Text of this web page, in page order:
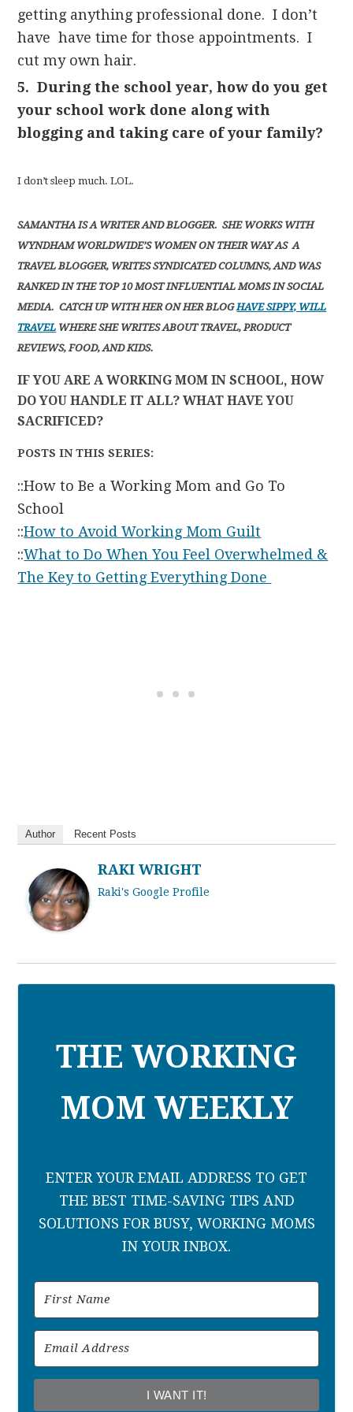
getting anything professional done. I don’t
have have time for those appointments. I
cut my own hair.
5. During the school year, how do you get
your school work done along with
blogging and taking care of your family?
I don’t sleep much. LOL.
SAMANTHA IS A WRITER AND BLOGGER. SHE WORKS WITH
WYNDHAM WORLDWIDE’S WOMEN ON THEIR WAY AS A
TRAVEL BLOGGER, WRITES SYNDICATED COLUMNS, AND WAS
RANKED IN THE TOP 10 MOST INFLUENTIAL MOMS IN SOCIAL
MEDIA. CATCH UP WITH HER ON HER BLOGHAVE SIPPY, WILL
TRAVEL WHERE SHE WRITES ABOUT TRAVEL, PRODUCT
REVIEWS, FOOD, AND KIDS.
IF YOU ARE A WORKING MOM IN SCHOOL, HOW
DO YOU HANDLE IT ALL? WHAT HAVE YOU
SACRIFICED?
POSTS IN THIS SERIES:
::How to Be a Working Mom and Go To
School
::How to Avoid Working Mom Guilt
::What to Do When You Feel Overwhelmed &
The Key to Getting Everything Done
Author Recent Posts
RAKI WRIGHT
Raki's Google Profile
THE WORKING
MOM WEEKLY
ENTER YOUR EMAIL ADDRESS TO GET
THE BEST TIME-SAVING TIPS AND
SOLUTIONS FOR BUSY, WORKING MOMS
IN YOUR INBOX.
I WANT IT!